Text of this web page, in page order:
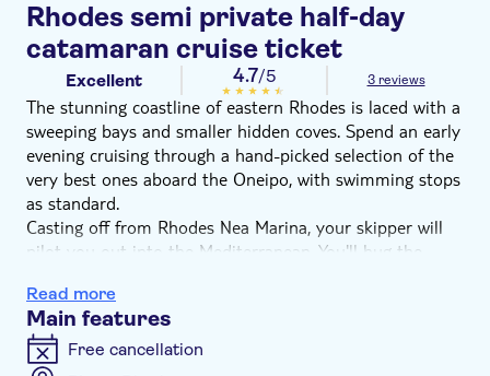
Rhodes semi private half-day
catamaran cruise ticket
Excellent 4.7/5 3 reviews
The stunning coastline of eastern Rhodes is laced with a
sweeping bays and smaller hidden coves. Spend an early
evening cruising through a hand-picked selection of the
very best ones aboard the Oneipo, with swimming stops
as standard.
Casting off from Rhodes Nea Marina, your skipper will
pilot you out into the Mediterranean. You'll hug the
golden strands to rocky, pebbled beaches and rugged
headlands. Cool off with a refreshing swim in the
crystal-clear waters that surround your boat, with great
views of a sheltered bay.
Read more
Main features
Free cancellation